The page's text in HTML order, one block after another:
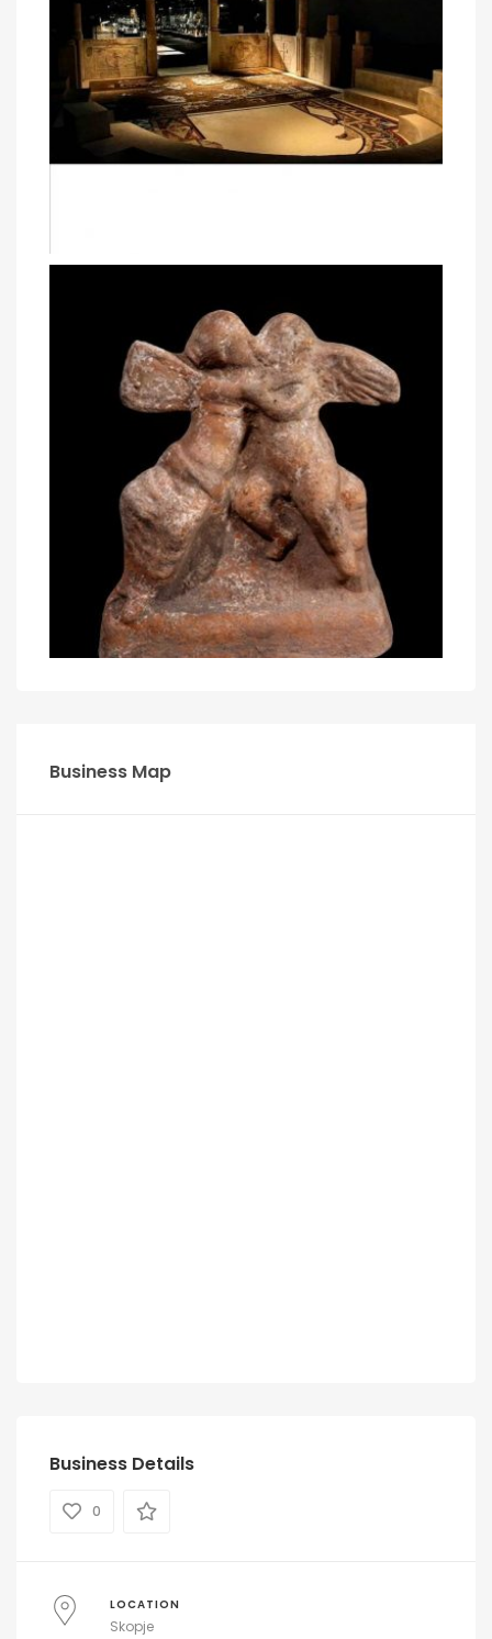
Business Map
Business Details
0
LOCATION
Skopje